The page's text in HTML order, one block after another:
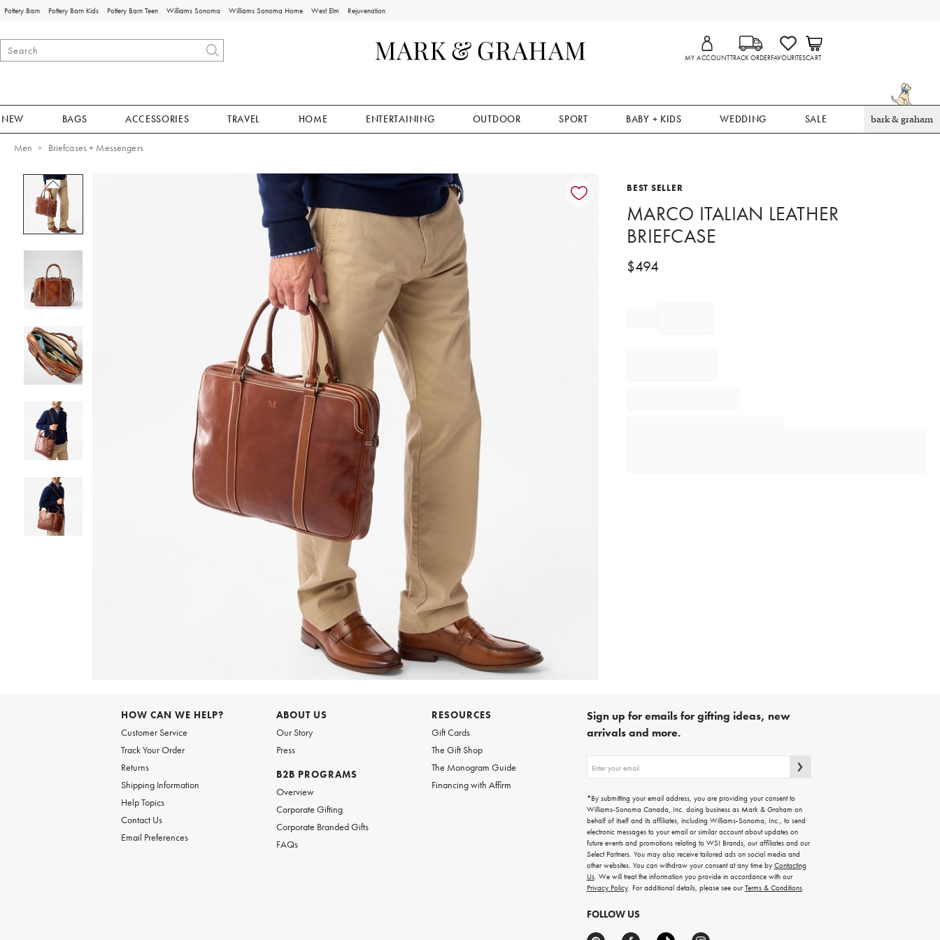
Pottery Barn Pottery Barn Kids Pottery Barn Teen Williams Sonoma Williams Sonoma Home West Elm Rejuvenation
MY ACCOUNTTRACK ORDERFAVOURITESCART
NEW BAGS ACCESSORIES TRAVEL HOME ENTERTAINING OUTDOOR SPORT BABY + KIDS WEDDING SALE bark & graham
Men Briefcases + Messengers
Zoomable product image with magnification controls BEST SELLER
MARCO ITALIAN LEATHER
BRIEFCASE
$494
HOW CAN WE HELP?
Customer Service
Track Your Order
Returns
Shipping Information
Help Topics
Contact Us
Email Preferences
ABOUT US
Our Story
Press
B2B PROGRAMS
Overview
Corporate Gifting
Corporate Branded Gifts
FAQs
RESOURCES
Gift Cards
The Gift Shop
The Monogram Guide
Financing with Affirm
Sign up for emails for gifting ideas, new
arrivals and more.
up
emails
for
gifting
ideas,
new
arrivals
and
more.
*By submitting your email address, you are providing your consent to
Williams-Sonoma Canada, Inc. doing business as Mark & Graham on
behalf of itself and its affiliates, including Williams-Sonoma, Inc., to send
electronic messages to your email or similar account about updates on
future events and promotions relating to WSI Brands, our affiliates and our
Select Partners. You may also receive tailored ads on social media and
other websites. You can withdraw your consent at any time by Contacting
Us. We will treat the information you provide in accordance with our
Privacy Policy. For additional details, please see ourTerms & Conditions.
FOLLOW US